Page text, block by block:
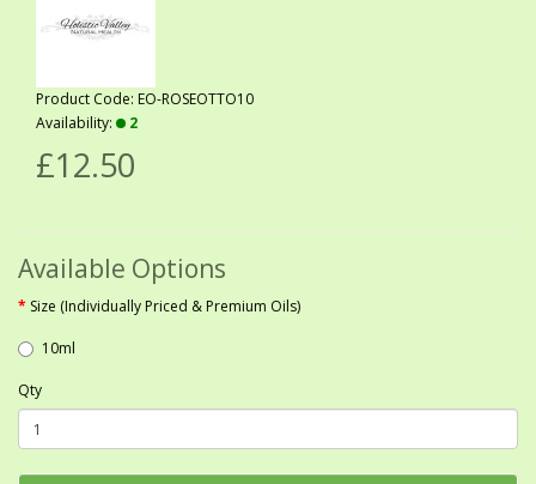
Product Code: EO-ROSEOTTO10
Availability:
2
£12.50
Available Options
Size (Individually Priced & Premium Oils)
10ml
Qty